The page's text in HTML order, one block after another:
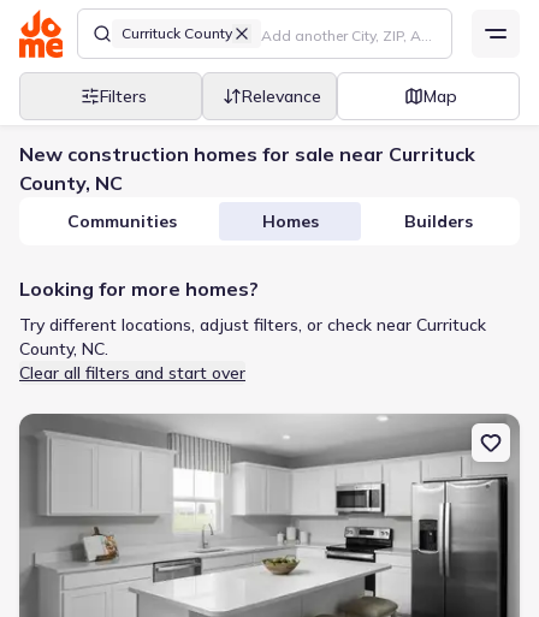
Currituck County
Filters Relevance Map
New construction homes for sale near Currituck
County, NC
Communities Homes Builders
Looking for more homes?
Try different locations, adjust filters, or check near Currituck
County, NC.
Clear all filters and start over
New construction Single-Family house 128 Jasmine Ct, South